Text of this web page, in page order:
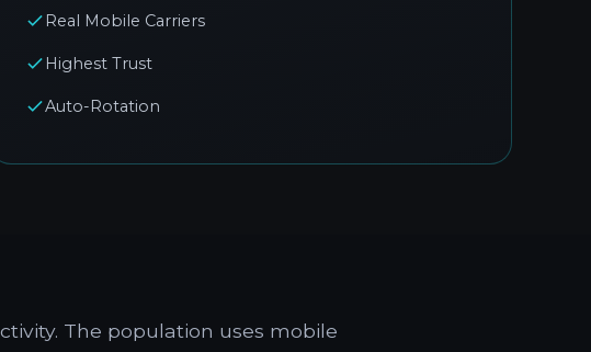
Real Mobile Carriers
Highest Trust
Auto-Rotation
The population uses mobile